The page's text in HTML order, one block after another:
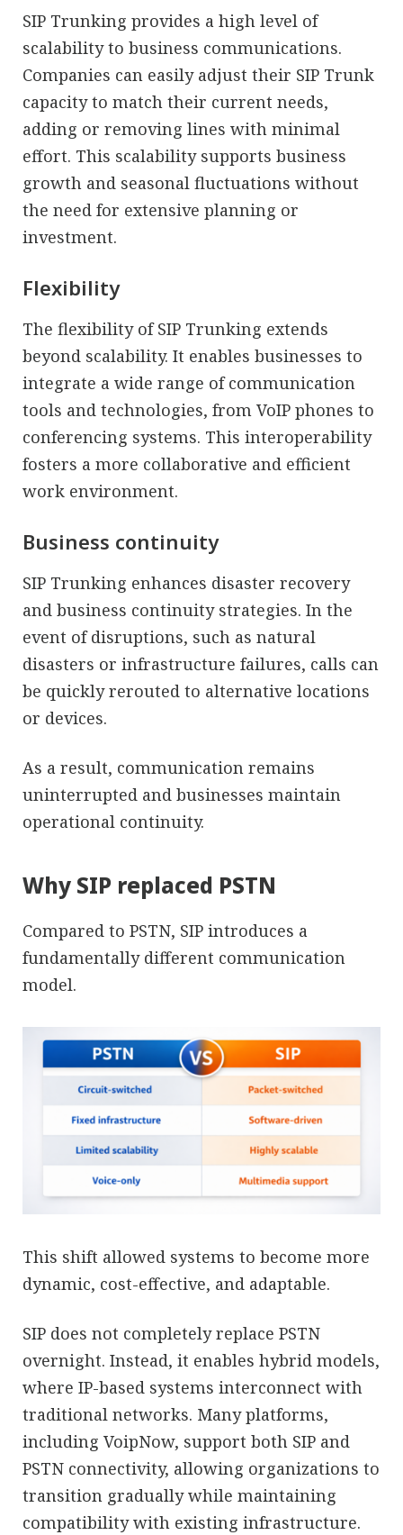
SIP Trunking provides a high level of
scalability to business communications.
Companies can easily adjust their SIP Trunk
capacity to match their current needs,
adding or removing lines with minimal
effort. This scalability supports business
growth and seasonal fluctuations without
the need for extensive planning or
investment.
Flexibility
The flexibility of SIP Trunking extends
beyond scalability. It enables businesses to
integrate a wide range of communication
tools and technologies, from VoIP phones to
conferencing systems. This interoperability
fosters a more collaborative and efficient
work environment.
Business continuity
SIP Trunking enhances disaster recovery
and business continuity strategies. In the
event of disruptions, such as natural
disasters or infrastructure failures, calls can
be quickly rerouted to alternative locations
or devices.
As a result, communication remains
uninterrupted and businesses maintain
operational continuity.
Why SIP replaced PSTN
Compared to PSTN, SIP introduces a
fundamentally different communication
model.
This shift allowed systems to become more
dynamic, cost-effective, and adaptable.
SIP does not completely replace PSTN
overnight. Instead, it enables hybrid models,
where IP-based systems interconnect with
traditional networks. Many platforms,
including VoipNow, support both SIP and
PSTN connectivity, allowing organizations to
transition gradually while maintaining
compatibility with existing infrastructure.